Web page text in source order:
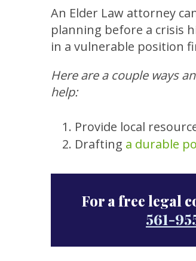
An Elder Law attorney
planning before a crisis
in a vulnerable position
Here are a couple ways an
help:
Provide local
Drafting a durable
For a free legal
561-